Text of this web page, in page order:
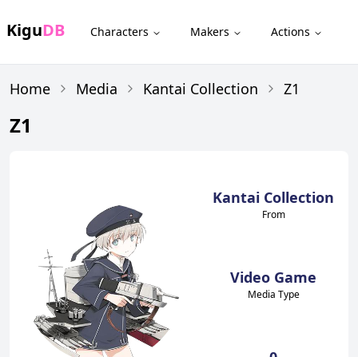
KiguDB Characters Makers Actions
Home Media Kantai Collection Z1
Z1
Kantai Collection
From
Video Game
Media Type